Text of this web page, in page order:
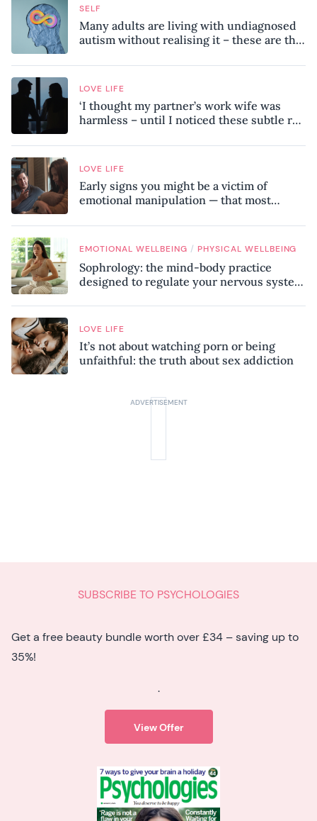
SELF
Many adults are living with undiagnosed
autism without realising it – these are the
know
LOVE LIFE
‘I thought my partner’s work wife was
harmless – until I noticed these subtle red
LOVE LIFE
Early signs you might be a victim of
emotional manipulation — that most
EMOTIONAL WELLBEING / PHYSICAL WELLBEING
Sophrology: the mind-body practice
designed to regulate your nervous system
LOVE LIFE
It’s not about watching porn or being
unfaithful: the truth about sex addiction
SUBSCRIBE TO PSYCHOLOGIES
Get a free beauty bundle worth over £34 – saving up to
35%!
.
View Offer